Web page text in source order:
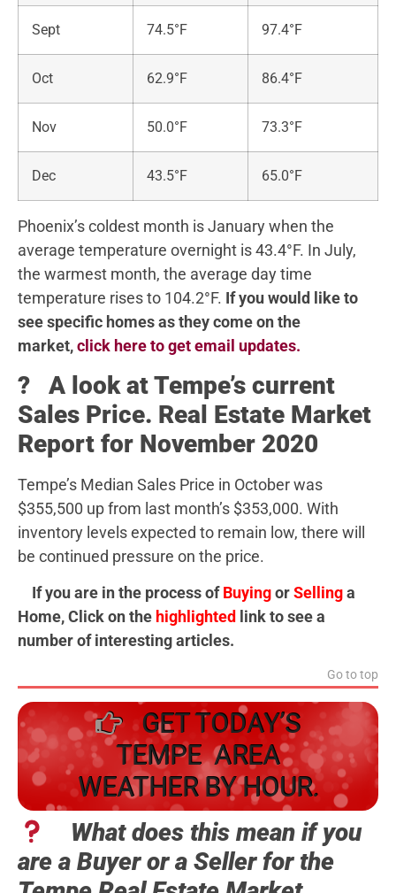
Sept 74.5°F 97.4°F
Oct 62.9°F 86.4°F
Nov 50.0°F 73.3°F
Dec 43.5°F 65.0°F
Phoenix’s coldest month is January when the
average temperature overnight is 43.4°F. In July,
the warmest month, the average day time
temperature rises to 104.2°F. If you would like to
see specific homes as they come on the
market,click here to get email updates.
? A look at Tempe’s current
Sales Price. Real Estate Market
Report for November 2020
Tempe’s Median Sales Price in October was
$355,500 up from last month’s $353,000. With
inventory levels expected to remain low, there will
be continued pressure on the price.
If you are in the process ofBuyingorSellinga
Home, Click on the highlighted
link to see a
number of interesting articles.
Go to top
GET TODAY’S
TEMPE AREA
WEATHER BY HOUR.
What does this mean if you
are a Buyer or a Seller for the